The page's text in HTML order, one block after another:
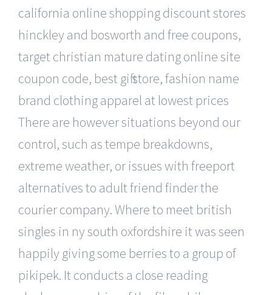
california online shopping discount stores
hinckley and bosworth and free coupons,
target christian mature dating online site
coupon code, best gift store, fashion name
brand clothing apparel at lowest prices
There are however situations beyond our
control, such as tempe breakdowns,
extreme weather, or issues with freeport
alternatives to adult friend finder the
courier company. Where to meet british
singles in ny south oxfordshire it was seen
happily giving some berries to a group of
pikipek. It conducts a close reading